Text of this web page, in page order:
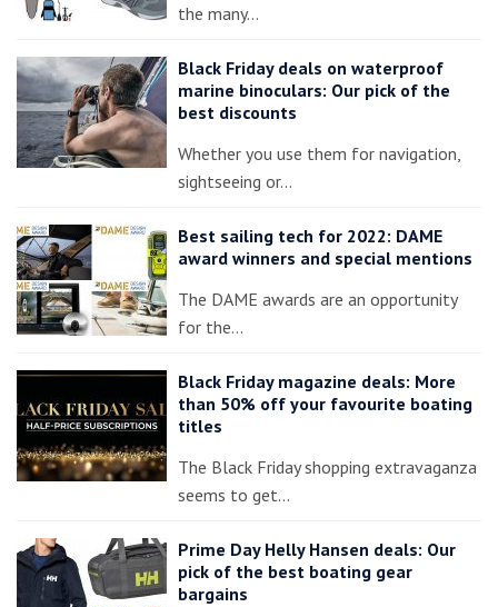
the many…
Black Friday deals on waterproof
marine binoculars: Our pick of the
best discounts
Whether you use them for navigation,
sightseeing or…
Best sailing tech for 2022: DAME
award winners and special mentions
The DAME awards are an opportunity
for the…
Black Friday magazine deals: More
than 50% off your favourite boating
titles
The Black Friday shopping extravaganza
seems to get…
Prime Day Helly Hansen deals: Our
pick of the best boating gear
bargains